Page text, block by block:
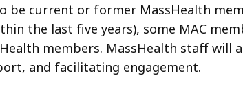
be current or former MassHealth
the last five years), some MAC
members. MassHealth staff will
and facilitating engagement.